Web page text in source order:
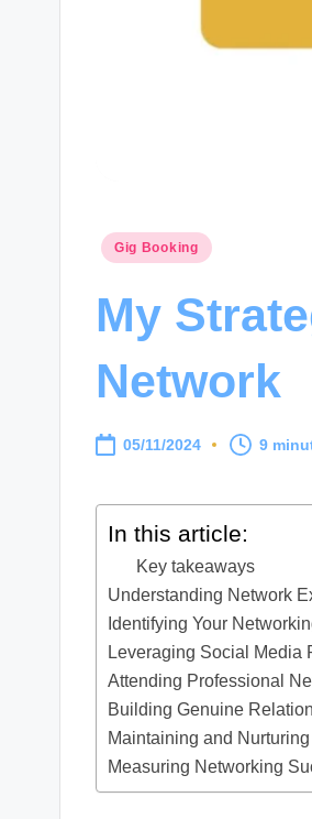
Posted
Gig Booking
My
Network
05/11/2024 9
In this article:
Key takeaways
Understanding Network
Identifying Your
Leveraging Social Media
Attending Professional
Building Genuine
Maintaining and
Measuring Networking